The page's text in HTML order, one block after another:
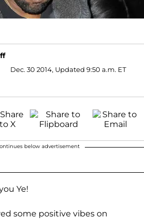
Dec. 30 2014, Updated 9:50 a.m. ET
below advertisement
Ye!
some positive vibes on